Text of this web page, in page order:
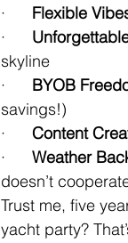
· Flexible
·
skyline
· BYOB
savings!)
· Content
· Weather
doesn’t
Trust me, five
yacht party?